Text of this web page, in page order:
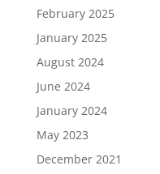
February 2025
January 2025
August 2024
June 2024
January 2024
May 2023
December 2021